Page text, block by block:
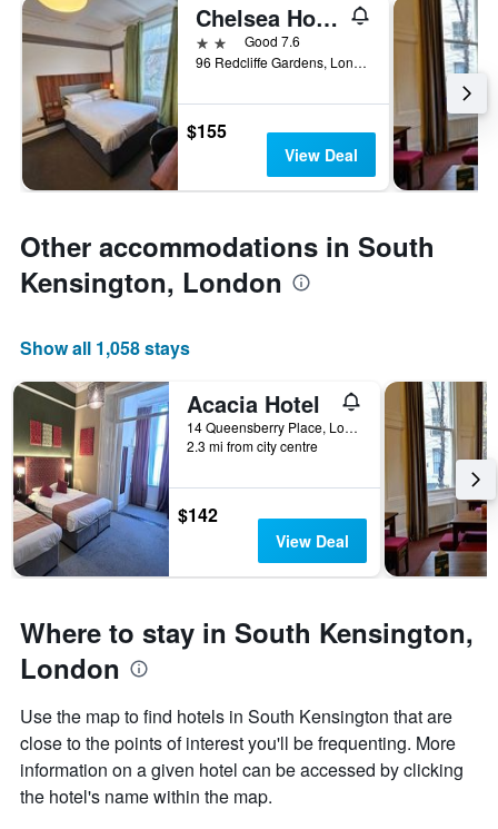
Chelsea House Hotel
2 starsGood 7.6
96 Redcliffe Gardens, London, United Kingdom
$155
View Deal
Other accommodations in South
Kensington, London
Show all 1,058 stays
Acacia Hotel
14 Queensberry Place, London, United Kingdom
2.3 mi from city centre
$142
View Deal
Where to stay in South Kensington,
London
Use the map to find hotels in South Kensington that are
close to the points of interest you'll be frequenting. More
information on a given hotel can be accessed by clicking
the hotel's name within the map.